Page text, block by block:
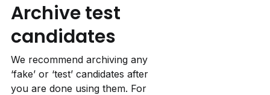
Archive test
candidates
We recommend archiving any
‘fake’ or ‘test’ candidates after
you are done using them. For